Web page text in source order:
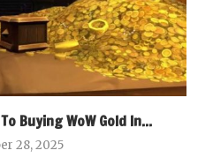
Buying WoW Gold In...
28, 2025